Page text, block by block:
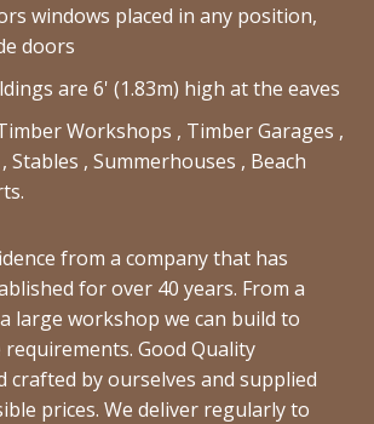
windows placed in any position,
doors
are 6' (1.83m) high at the eaves
Workshops , Timber Garages ,
Stables , Summerhouses , Beach
from a company that has
for over 40 years. From a
large workshop we can build to
Good Quality
crafted by ourselves and supplied
prices. We deliver regularly to